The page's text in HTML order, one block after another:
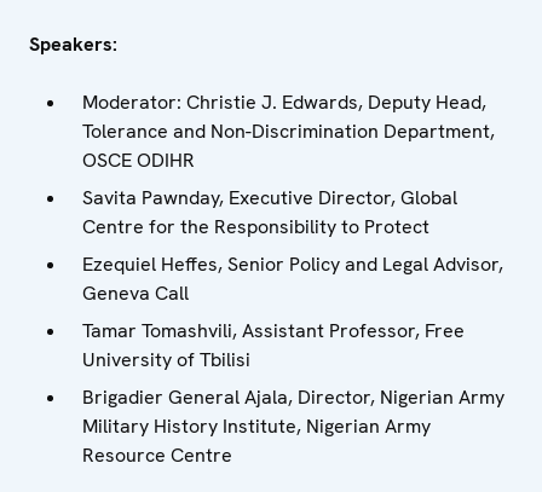
Speakers:
Moderator: Christie J. Edwards, Deputy Head,
Tolerance and Non-Discrimination Department,
OSCE ODIHR
Savita Pawnday, Executive Director, Global
Centre for the Responsibility to Protect
Ezequiel Heffes, Senior Policy and Legal Advisor,
Geneva Call
Tamar Tomashvili, Assistant Professor, Free
University of Tbilisi
Brigadier General Ajala, Director, Nigerian Army
Military History Institute, Nigerian Army
Resource Centre